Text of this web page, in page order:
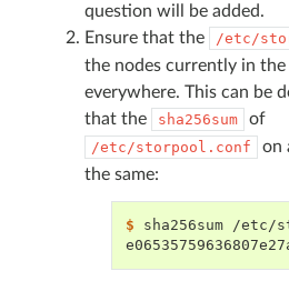
question will be added.
Ensure that the
/etc/
the nodes currently in the
everywhere. This can be
that the
sha256sum of
/etc/storpool.conf
on
the same:
$ sha256sum